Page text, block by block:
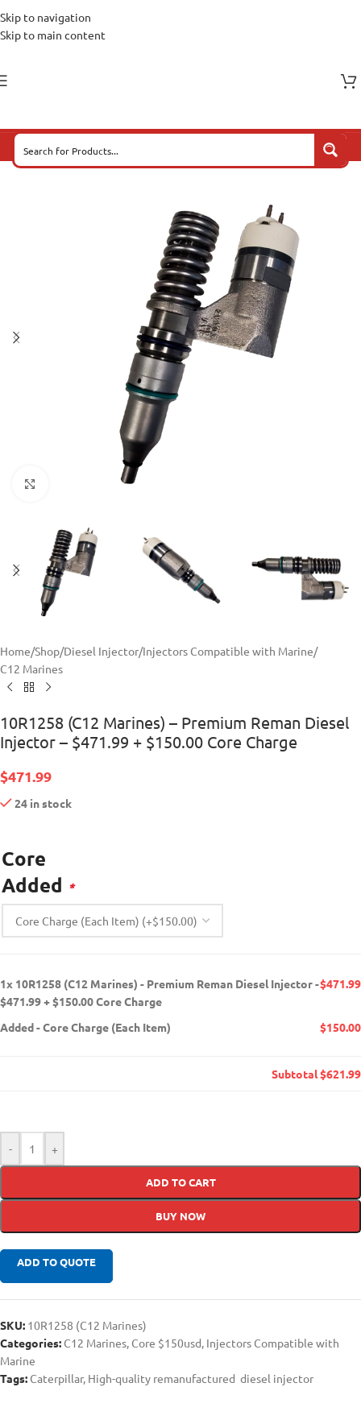
Skip to navigation
Skip to main content
Click to enlarge
Home/Shop/Diesel Injector/Injectors Compatible with Marine/
C12 Marines
10R1258 (C12 Marines) – Premium Reman Diesel
Injector – $471.99 + $150.00 Core Charge
$471.99
24 in stock
Core
Added *
1x 10R1258 (C12 Marines) - Premium Reman Diesel Injector -
$471.99 + $150.00 Core Charge
$471.99
Added-Core Charge (Each Item) $150.00
Subtotal$621.99
- +
ADD TO CART
BUY NOW
ADD TO QUOTE
SKU: 10R1258 (C12 Marines)
Categories: C12 Marines, Core $150usd, Injectors Compatible with
Marine
Tags: Caterpillar, High-quality remanufactured diesel injector